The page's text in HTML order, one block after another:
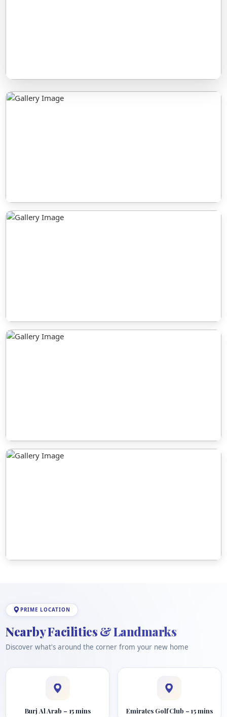
PRIME LOCATION
Nearby Facilities & Landmarks
Discover what's around the corner from your new home
Burj Al Arab – 15 mins Emirates Golf Club – 15 mins